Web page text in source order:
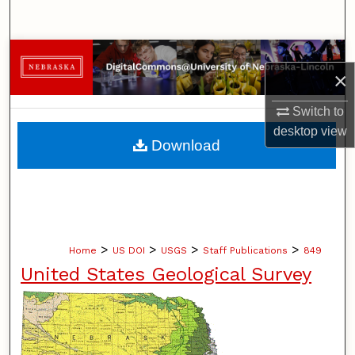
×
Switch to
desktopview
Browse Collections
My Account
About
Home > US DOI > USGS > Staff Publications > 849
United States Geological Survey
Download